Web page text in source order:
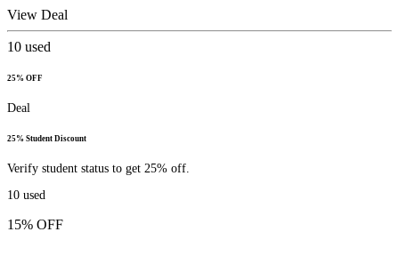
View Deal
10 used
25% OFF
Deal
25% Student Discount
Verify student status to get 25% off.
10 used
15% OFF